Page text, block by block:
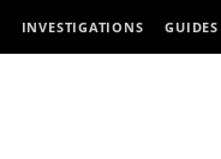
INVESTIGATIONS GUIDES